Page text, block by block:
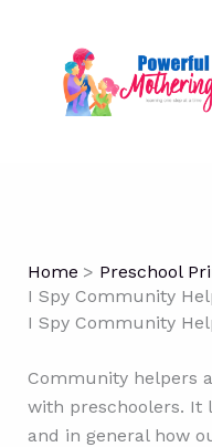
Home
Preschool
I Spy Community
I Spy Community
Community helpers
with preschoolers. It
and in general how